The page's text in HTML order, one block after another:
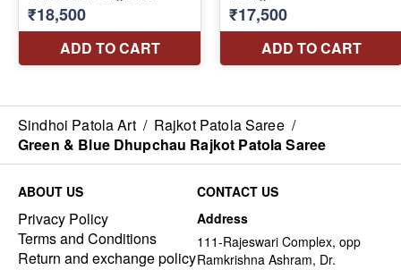
Sindhoi Patola Art / Rajkot Patola Saree /
Green & Blue Dhupchau Rajkot Patola Saree
ABOUT US
Privacy Policy
Terms and Conditions
Return and exchange policy
CONTACT US
Address
111-Rajeswari Complex, opp
Ramkrishna Ashram, Dr.